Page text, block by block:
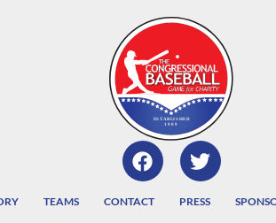
TEAMS CONTACT PRESS